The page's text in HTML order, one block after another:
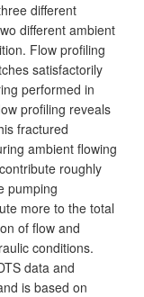
different
different ambient
Flow profiling
satisfactorily
performed in
profiling reveals
fractured
ambient flowing
roughly
pumping
more to the total
of flow and
conditions.
data and
is based on